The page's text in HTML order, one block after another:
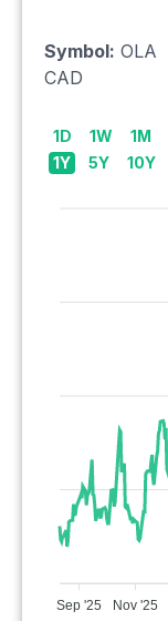
Symbol: OLA
CAD
1D 1W 1M
1Y
5Y 10Y
Sep '25
Nov '25